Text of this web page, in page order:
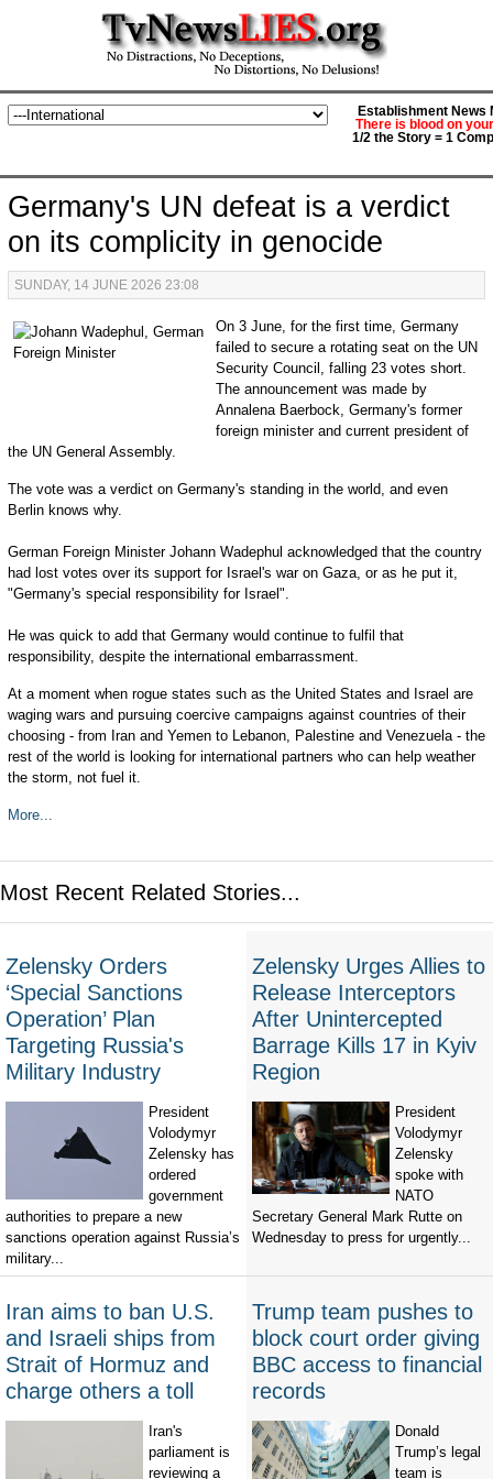
Establishment News
There is blood on
1/2 the Story = 1
Germany's UN defeat is a verdict
on its complicity in genocide
SUNDAY, 14 JUNE 2026 23:08
On 3 June, for the first time, Germany
failed to secure a rotating seat on the UN
Security Council, falling 23 votes short.
The announcement was made by
Annalena Baerbock, Germany's former
foreign minister and current president of
the UN General Assembly.
The vote was a verdict on Germany's standing in the world, and even
Berlin knows why.
German Foreign Minister Johann Wadephul acknowledged that the country
had lost votes over its support for Israel's war on Gaza, or as he put it,
"Germany's special responsibility for Israel".
He was quick to add that Germany would continue to fulfil that
responsibility, despite the international embarrassment.
At a moment when rogue states such as the United States and Israel are
waging wars and pursuing coercive campaigns against countries of their
choosing - from Iran and Yemen to Lebanon, Palestine and Venezuela - the
rest of the world is looking for international partners who can help weather
the storm, not fuel it.
More...
Most Recent Related Stories...
Zelensky Orders
‘Special Sanctions
Operation’ Plan
Targeting Russia's
Military Industry
President
Volodymyr
Zelensky has
ordered
government
authorities to prepare a new
sanctions operation against Russia’s
military...
Zelensky Urges Allies to
Release Interceptors
After Unintercepted
Barrage Kills 17 in Kyiv
Region
President
Volodymyr
Zelensky
spoke with
NATO
Secretary General Mark Rutte on
Wednesday to press for urgently...
Iran aims to ban U.S.
and Israeli ships from
Strait of Hormuz and
charge others a toll
Iran's
parliament is
reviewing a
Trump team pushes to
block court order giving
BBC access to financial
records
Donald
Trump’s legal
team is